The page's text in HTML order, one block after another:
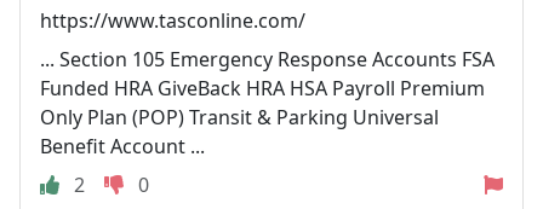
https://www.tasconline.com/
... Section 105 Emergency Response Accounts FSA
Funded HRA GiveBack HRA HSA Payroll Premium
Only Plan (POP) Transit & Parking Universal
Benefit Account ...
2
0